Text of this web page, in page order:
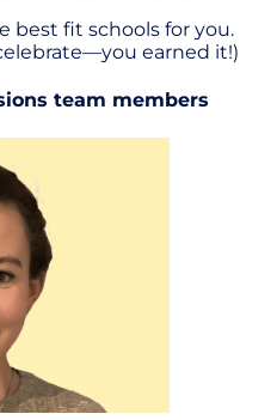
best fit schools for you.
earned it!)
team members